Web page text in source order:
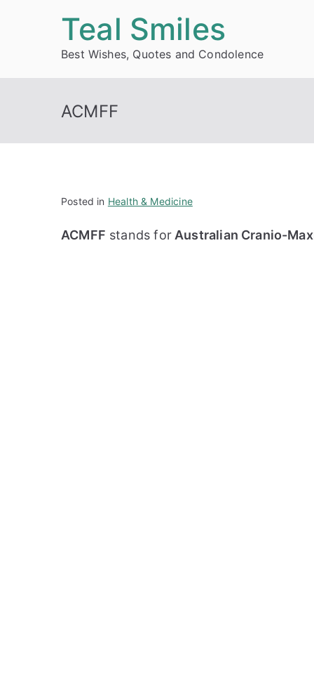
Teal Smiles
Best Wishes, Quotes and Condolence
ACMFF
Posted in Health & Medicine
ACMFF stands forAustralian Cranio-